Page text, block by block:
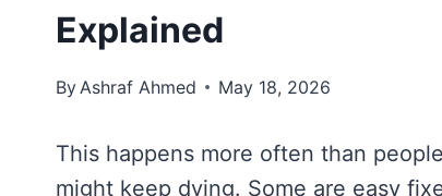
Explained
By Ashraf Ahmed May 18, 2026
This happens more often than
might keep dying. Some are easy